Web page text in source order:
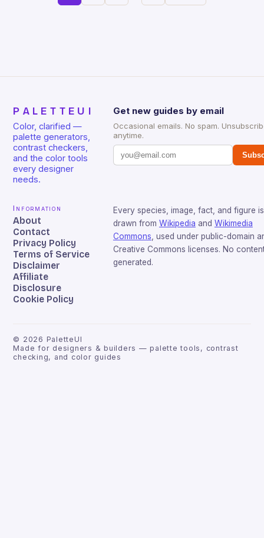
PALETTEUI
Color, clarified —
palette generators,
contrast checkers,
and the color tools
every designer
needs.
Get new guides by email
Occasional emails. No spam.
anytime.
Information
About
Contact
Privacy Policy
Terms of Service
Disclaimer
Affiliate
Disclosure
Cookie Policy
Every species, image, fact, and figure is
drawn from Wikipedia and Wikimedia
Commons , used under public-domain
Creative Commons licenses. No
generated.
© 2026 PaletteUI
Made for designers & builders — palette tools, contrast
checking, and color guides